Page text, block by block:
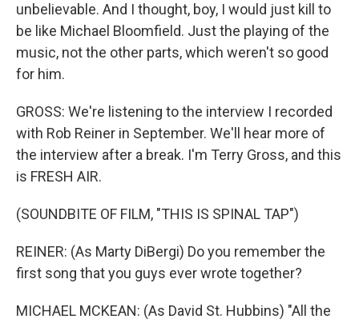
unbelievable. And I thought, boy, I would just kill to
be like Michael Bloomfield. Just the playing of the
music, not the other parts, which weren't so good
for him.
GROSS: We're listening to the interview I recorded
with Rob Reiner in September. We'll hear more of
the interview after a break. I'm Terry Gross, and this
is FRESH AIR.
(SOUNDBITE OF FILM, "THIS IS SPINAL TAP")
REINER: (As Marty DiBergi) Do you remember the
first song that you guys ever wrote together?
MICHAEL MCKEAN: (As David St. Hubbins) "All the